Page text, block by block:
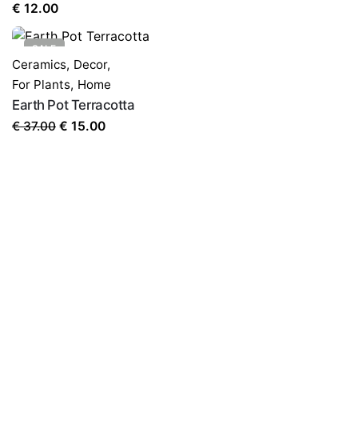
Name*
Email*
€ 12.00
SALE
Ceramics, Decor,
For Plants, Home
Earth Pot Terracotta
€37.00 Original
€ 15.00Current